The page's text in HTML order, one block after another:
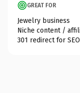
GREAT FOR
Jewelry business
Niche content /
301 redirect for